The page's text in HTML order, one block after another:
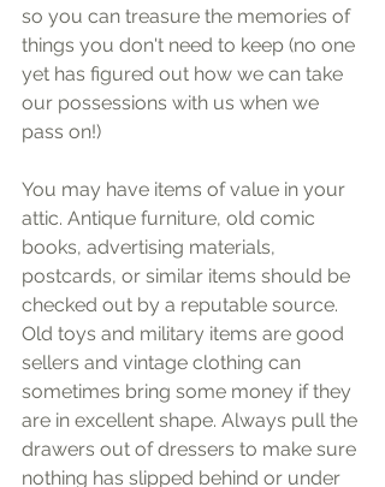
so you can treasure the memories of
things you don't need to keep (no one
yet has figured out how we can take
our possessions with us when we
pass on!)
You may have items of value in your
attic. Antique furniture, old comic
books, advertising materials,
postcards, or similar items should be
checked out by a reputable source.
Old toys and military items are good
sellers and vintage clothing can
sometimes bring some money if they
are in excellent shape. Always pull the
drawers out of dressers to make sure
nothing has slipped behind or under